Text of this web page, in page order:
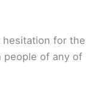
hesitation for the
people of any of